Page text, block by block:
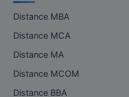
Distance MBA
Distance MCA
Distance MA
Distance MCOM
Distance BBA